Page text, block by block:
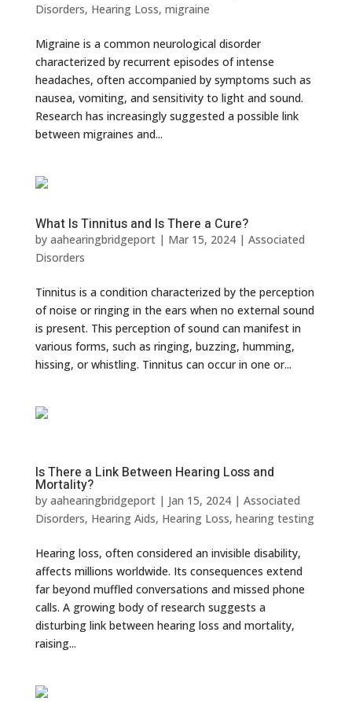
Disorders, Hearing Loss, migraine
Migraine is a common neurological disorder
characterized by recurrent episodes of intense
headaches, often accompanied by symptoms such as
nausea, vomiting, and sensitivity to light and sound.
Research has increasingly suggested a possible link
between migraines and...
What Is Tinnitus and Is There a Cure?
by aahearingbridgeport| Mar 15, 2024| Associated
Disorders
Tinnitus is a condition characterized by the perception
of noise or ringing in the ears when no external sound
is present. This perception of sound can manifest in
various forms, such as ringing, buzzing, humming,
hissing, or whistling. Tinnitus can occur in one or...
Is There a Link Between Hearing Loss and
Mortality?
by aahearingbridgeport| Jan 15, 2024| Associated
Disorders, Hearing Aids, Hearing Loss, hearing testing
Hearing loss, often considered an invisible disability,
affects millions worldwide. Its consequences extend
far beyond muffled conversations and missed phone
calls. A growing body of research suggests a
disturbing link between hearing loss and mortality,
raising...